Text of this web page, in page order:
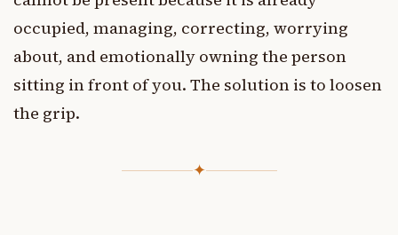
occupied, managing, correcting, worrying
about, and emotionally owning the person
sitting in front of you. The solution is to loosen
the grip.
✦